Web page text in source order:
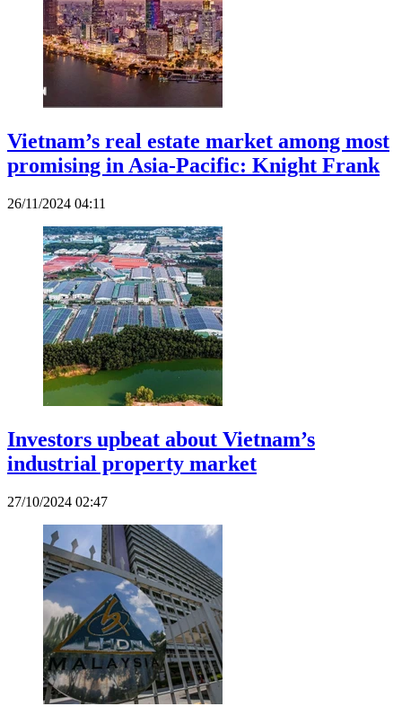
Vietnam’s real estate market among most
promising in Asia-Pacific: Knight Frank
26/11/2024 04:11
Investors upbeat about Vietnam’s
industrial property market
27/10/2024 02:47